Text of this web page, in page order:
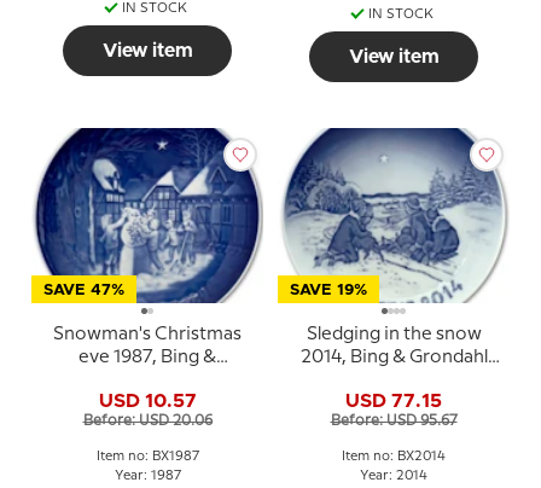
IN STOCK
View item
IN STOCK
View item
SAVE 47%
Snowman's Christmas
eve 1987, Bing &
plate
USD 10.57
Before: USD 20.06
Item no: BX1987
Year: 1987
SAVE 19%
Sledging in the snow
2014, Bing & Grondahl
USD 77.15
Before: USD 95.67
Item no: BX2014
Year: 2014